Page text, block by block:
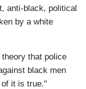
anti-black, political
by a white
that police
black men
it is true."